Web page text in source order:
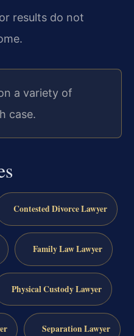
results do not
a variety of
case.
Contested Divorce Lawyer
Family Law Lawyer
Physical Custody Lawyer
Separation Lawyer